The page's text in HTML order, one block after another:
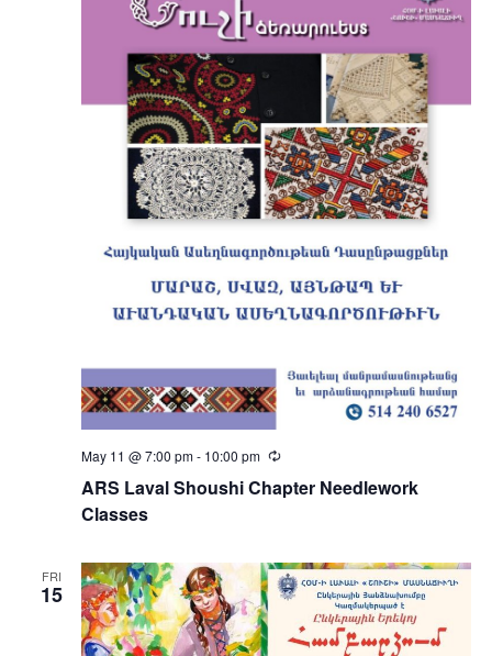
ARS Laval Shoushi Chapter Needlework
Classes
May 11 @ 7:00 pm- 10:00 pm Recurring
FRI
15